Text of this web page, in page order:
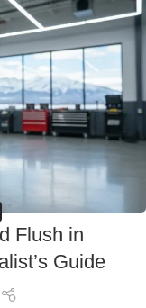
Flush in
Guide